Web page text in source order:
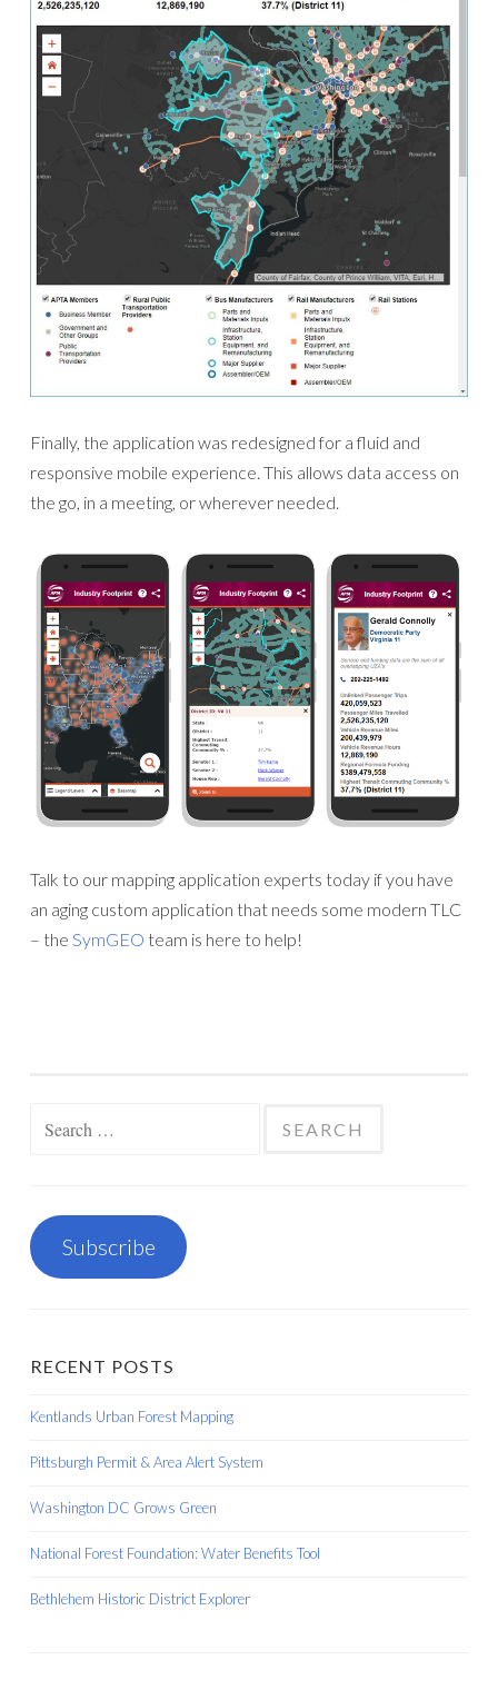
Finally, the application was redesigned for a fluid and
responsive mobile experience. This allows data access on
the go, in a meeting, or wherever needed.
Talk to our mapping application experts today if you have
an aging custom application that needs some modern TLC
– the SymGEO team is here to help!
Subscribe
RECENT POSTS
Kentlands Urban Forest Mapping
Pittsburgh Permit & Area Alert System
Washington DC Grows Green
National Forest Foundation: Water Benefits Tool
Bethlehem Historic District Explorer